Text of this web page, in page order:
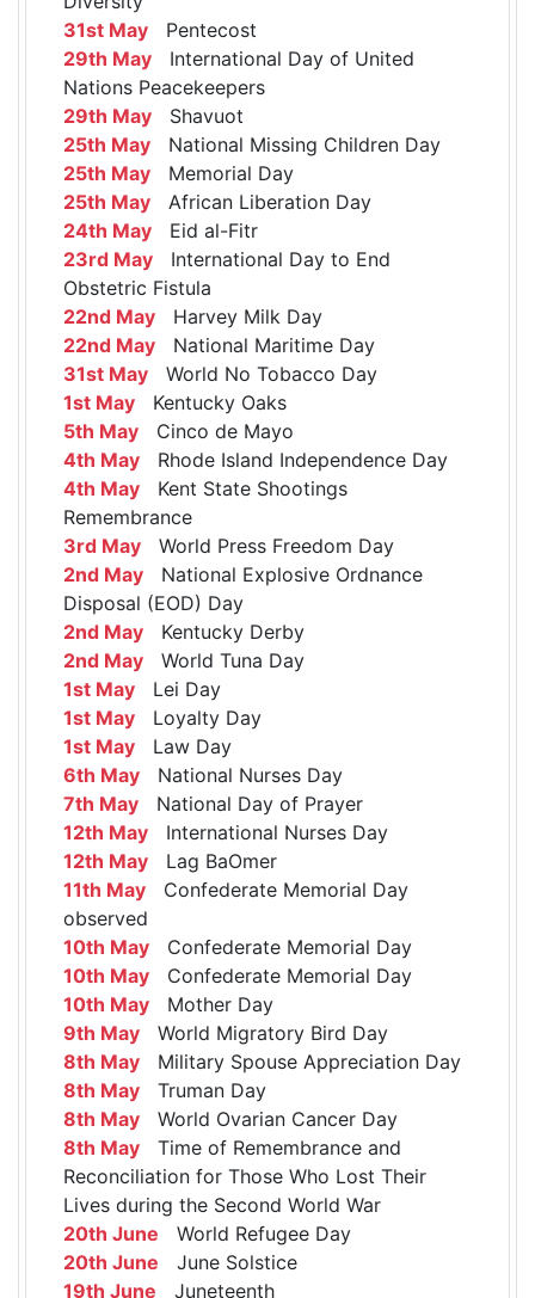
31st May Pentecost
29th May International Day of United
Nations Peacekeepers
29th May Shavuot
25th May National Missing Children Day
25th May Memorial Day
25th May African Liberation Day
24th May Eid al-Fitr
23rd May International Day to End
Obstetric Fistula
22nd May Harvey Milk Day
22nd May National Maritime Day
31st May World No Tobacco Day
1st May Kentucky Oaks
5th May Cinco de Mayo
4th May Rhode Island Independence Day
4th May Kent State Shootings
Remembrance
3rd May World Press Freedom Day
2nd May National Explosive Ordnance
Disposal (EOD) Day
2nd May Kentucky Derby
2nd May World Tuna Day
1st May Lei Day
1st May Loyalty Day
1st May Law Day
6th May National Nurses Day
7th May National Day of Prayer
12th May International Nurses Day
12th May Lag BaOmer
11th May Confederate Memorial Day
observed
10th May Confederate Memorial Day
10th May Confederate Memorial Day
10th May Mother Day
9th May World Migratory Bird Day
8th May Military Spouse Appreciation Day
8th May Truman Day
8th May World Ovarian Cancer Day
8th May Time of Remembrance and
Reconciliation for Those Who Lost Their
Lives during the Second World War
20th June World Refugee Day
20th June June Solstice
19th June Juneteenth